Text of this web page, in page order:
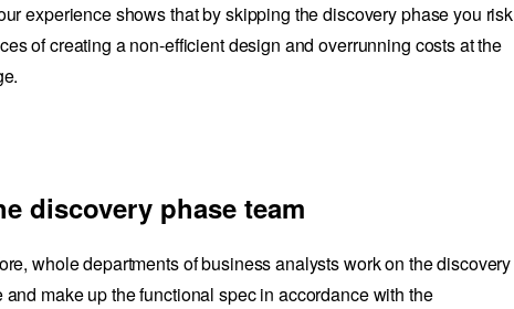
experience shows that by skipping the discovery phase you risk
of creating a non-efficient design and overrunning costs at the
discovery phase team
whole departments of business analysts work on the discovery
and make up the functional spec in accordance with the